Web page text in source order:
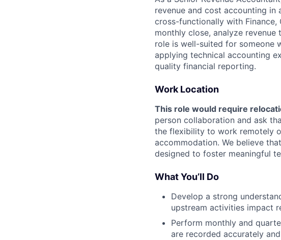
revenue and cost accounting
cross-functionally with Finance,
monthly close, analyze
role is well-suited for someone
applying technical accounting
quality financial reporting.
Work Location
This role would require
person collaboration and ask
the flexibility to work remotely
accommodation. We believe
designed to foster meaningful
What You’ll Do
Develop a strong
upstream activities impact
Perform monthly and
are recorded accurately